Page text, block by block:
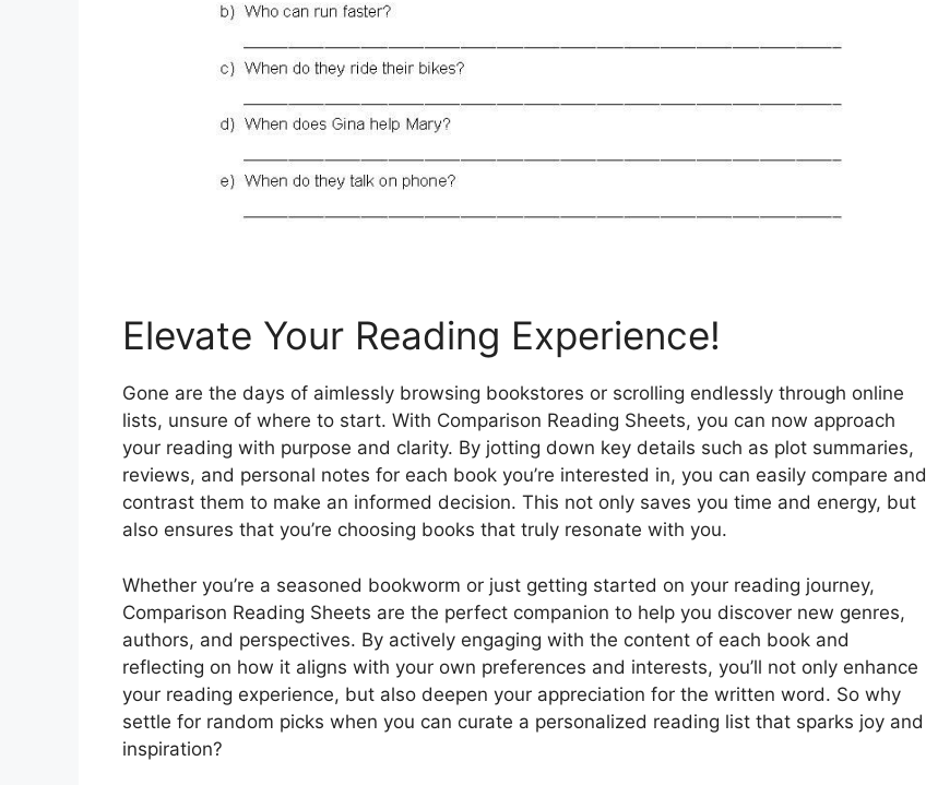
Elevate Your Reading Experience!
Gone are the days of aimlessly browsing bookstores or scrolling endlessly through online
lists, unsure of where to start. With Comparison Reading Sheets, you can now approach
your reading with purpose and clarity. By jotting down key details such as plot summaries,
reviews, and personal notes for each book you’re interested in, you can easily compare and
contrast them to make an informed decision. This not only saves you time and energy, but
also ensures that you’re choosing books that truly resonate with you.
Whether you’re a seasoned bookworm or just getting started on your reading journey,
Comparison Reading Sheets are the perfect companion to help you discover new genres,
authors, and perspectives. By actively engaging with the content of each book and
reflecting on how it aligns with your own preferences and interests, you’ll not only enhance
your reading experience, but also deepen your appreciation for the written word. So why
settle for random picks when you can curate a personalized reading list that sparks joy and
inspiration?